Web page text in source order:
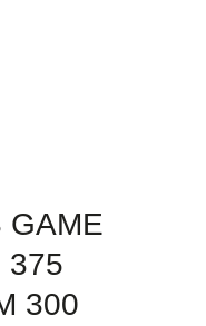
GAME
375
300